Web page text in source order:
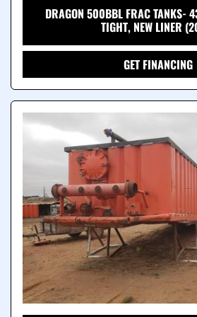
DRAGON 500BBL FRAC TANKS-
TIGHT, NEW LINER
GET FINANCING